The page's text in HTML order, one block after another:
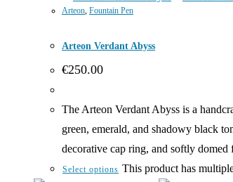
Arteon, Fountain Pen
Arteon Verdant Abyss
€250.00
The Arteon Verdant Abyss is a
green, emerald, and shadowy black
decorative cap ring, and softly
Select options This product has